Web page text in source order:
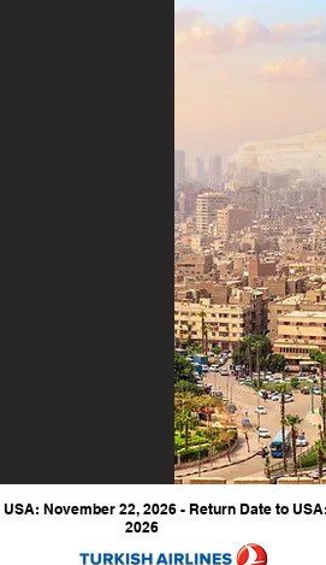
November 22, 2026 - Return Date to
2026